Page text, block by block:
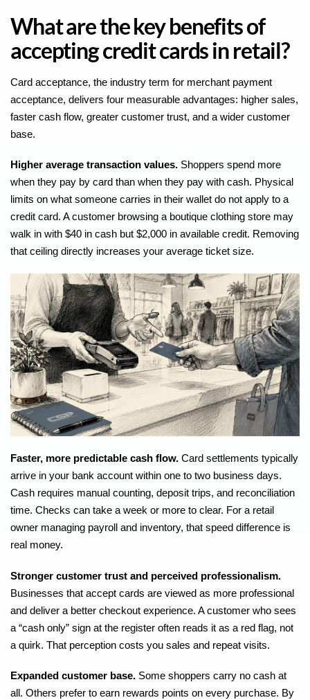
What are the key benefits of
accepting credit cards in retail?
Card acceptance, the industry term for merchant payment
acceptance, delivers four measurable advantages: higher sales,
faster cash flow, greater customer trust, and a wider customer
base.
Higher average transaction values. Shoppers spend more
when they pay by card than when they pay with cash. Physical
limits on what someone carries in their wallet do not apply to a
credit card. A customer browsing a boutique clothing store may
walk in with $40 in cash but $2,000 in available credit. Removing
that ceiling directly increases your average ticket size.
Faster, more predictable cash flow. Card settlements typically
arrive in your bank account within one to two business days.
Cash requires manual counting, deposit trips, and reconciliation
time. Checks can take a week or more to clear. For a retail
owner managing payroll and inventory, that speed difference is
real money.
Stronger customer trust and perceived professionalism.
Businesses that accept cards are viewed as more professional
and deliver a better checkout experience. A customer who sees
a “cash only” sign at the register often reads it as a red flag, not
a quirk. That perception costs you sales and repeat visits.
Expanded customer base. Some shoppers carry no cash at
all. Others prefer to earn rewards points on every purchase. By